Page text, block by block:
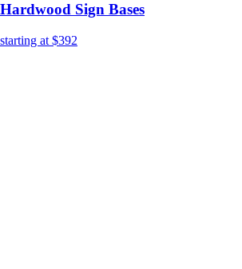
Hardwood Sign Bases
starting at $392